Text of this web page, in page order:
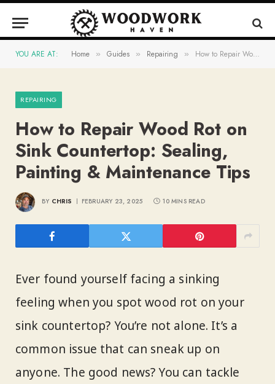
YOU ARE AT: Home » Guides » Repairing » How to Repair Wood Rot on Sink Countertop: Sealing, Painting & Maintenance Tips
REPAIRING
How to Repair Wood Rot on
Sink Countertop: Sealing,
Painting & Maintenance Tips
BY CHRIS FEBRUARY 23, 2025 10 MINS READ
Ever found yourself facing a sinking
feeling when you spot wood rot on your
sink countertop? You’re not alone. It’s a
common issue that can sneak up on
anyone. The good news? You can tackle